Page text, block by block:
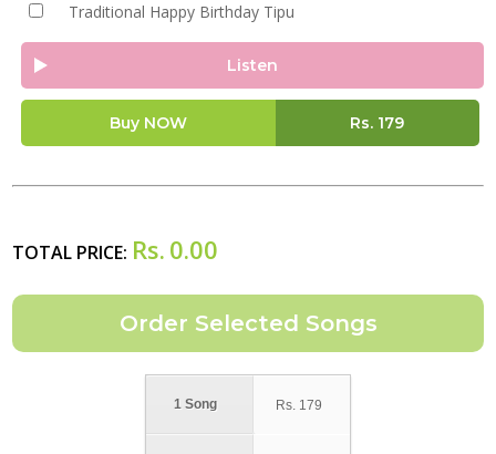
Traditional Happy Birthday Tipu
Listen
Buy NOW Rs. 179
TOTAL PRICE: Rs. 0.00
1 Song Rs. 179